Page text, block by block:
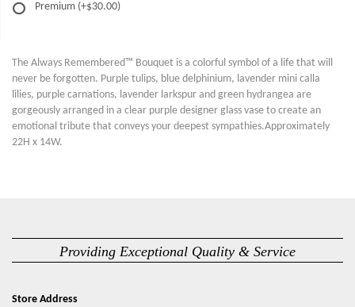
Premium (+$30.00)
The Always Remembered™ Bouquet is a colorful symbol of a life that will
never be forgotten. Purple tulips, blue delphinium, lavender mini calla
lilies, purple carnations, lavender larkspur and green hydrangea are
gorgeously arranged in a clear purple designer glass vase to create an
emotional tribute that conveys your deepest sympathies.Approximately
22H x 14W.
Providing Exceptional Quality & Service
Store Address